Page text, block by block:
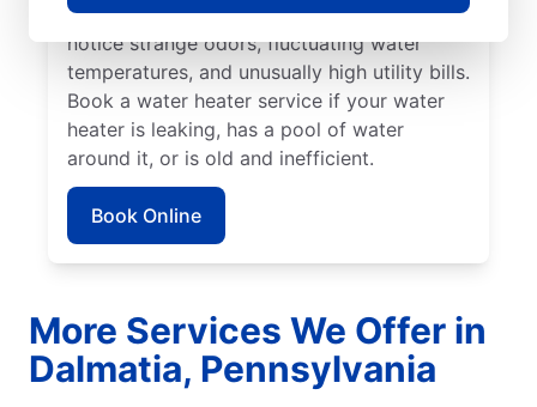
problems. Call a plumbing expert if you
notice strange odors, fluctuating water
temperatures, and unusually high utility bills.
Book a water heater service if your water
heater is leaking, has a pool of water
around it, or is old and inefficient.
Book Online
More Services We Offer in
Dalmatia, Pennsylvania